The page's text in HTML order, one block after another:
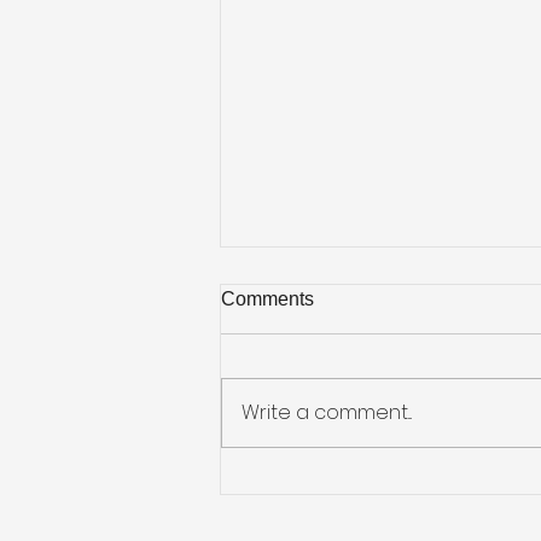
Comments
Write a comment...